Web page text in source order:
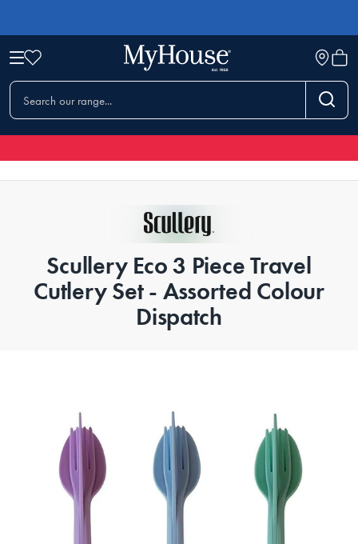
Scullery Eco 3 Piece Travel
Cutlery Set - Assorted Colour
Dispatch